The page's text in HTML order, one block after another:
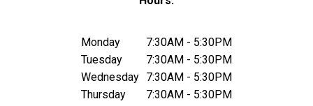
Monday
Tuesday
Wednesday
Thursday
7:30AM - 5:30PM
7:30AM - 5:30PM
7:30AM - 5:30PM
7:30AM - 5:30PM